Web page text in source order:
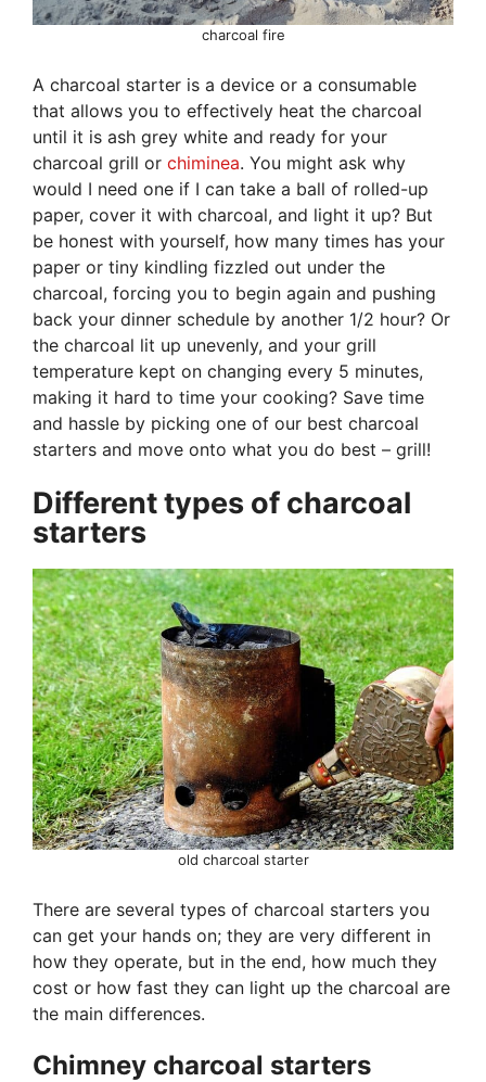
charcoal fire
A charcoal starter is a device or a consumable
that allows you to effectively heat the charcoal
until it is ash grey white and ready for your
charcoal grill or chiminea. You might ask why
would I need one if I can take a ball of rolled-up
paper, cover it with charcoal, and light it up? But
be honest with yourself, how many times has your
paper or tiny kindling fizzled out under the
charcoal, forcing you to begin again and pushing
back your dinner schedule by another 1/2 hour? Or
the charcoal lit up unevenly, and your grill
temperature kept on changing every 5 minutes,
making it hard to time your cooking? Save time
and hassle by picking one of our best charcoal
starters and move onto what you do best – grill!
Different types of charcoal
starters
old charcoal starter
There are several types of charcoal starters you
can get your hands on; they are very different in
how they operate, but in the end, how much they
cost or how fast they can light up the charcoal are
the main differences.
Chimney charcoal starters